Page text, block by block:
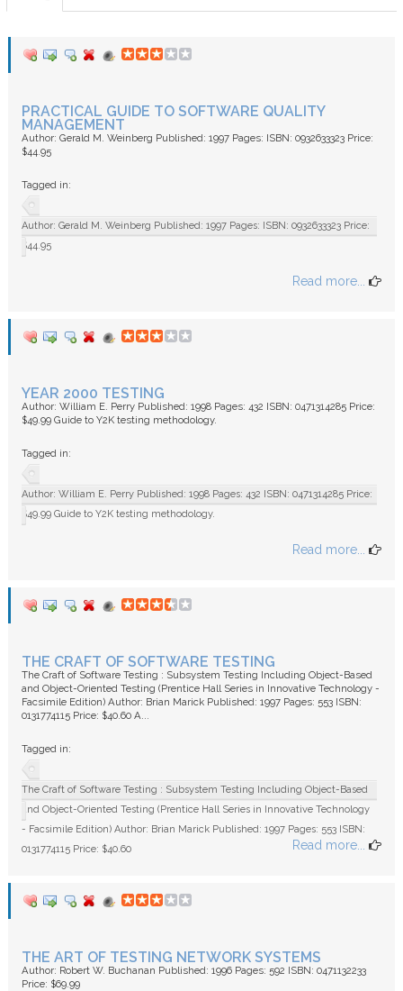
PRACTICAL GUIDE TO SOFTWARE QUALITY
MANAGEMENT
Author: Gerald M. Weinberg Published: 1997 Pages: ISBN: 0932633323 Price:
$44.95
Tagged in:
Author: Gerald M. Weinberg Published: 1997 Pages: ISBN: 0932633323 Price:
$44.95
Read more...
YEAR 2000 TESTING
Author: William E. Perry Published: 1998 Pages: 432 ISBN: 0471314285 Price:
$49.99 Guide to Y2K testing methodology.
Tagged in:
Author: William E. Perry Published: 1998 Pages: 432 ISBN: 0471314285 Price:
$49.99 Guide to Y2K testing methodology.
Read more...
THE CRAFT OF SOFTWARE TESTING
The Craft of Software Testing : Subsystem Testing Including Object-Based
and Object-Oriented Testing (Prentice Hall Series in Innovative Technology -
Facsimile Edition) Author: Brian Marick Published: 1997 Pages: 553 ISBN:
0131774115 Price: $40.60 A...
Tagged in:
The Craft of Software Testing : Subsystem Testing Including Object-Based
and Object-Oriented Testing (Prentice Hall Series in Innovative Technology
- Facsimile Edition) Author: Brian Marick Published: 1997 Pages: 553 ISBN:
0131774115 Price: $40.60
Read more...
THE ART OF TESTING NETWORK SYSTEMS
Author: Robert W. Buchanan Published: 1996 Pages: 592 ISBN: 0471132233
Price: $69.99